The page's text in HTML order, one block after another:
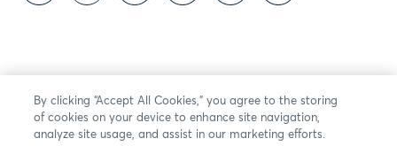
By clicking “Accept All Cookies,” you agree to the storing
of cookies on your device to enhance site navigation,
analyze site usage, and assist in our marketing efforts.